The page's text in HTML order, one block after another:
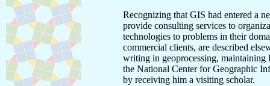
Recognizing that GIS had entered a
provide consulting services to
technologies to problems in their
commercial clients, are described
writing in geoprocessing,
the National Center for Geographic
by receiving him a visiting scholar.